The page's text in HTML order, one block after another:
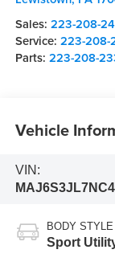
Sales: 223-208-
Service: 223-208-
Parts: 223-208-
Vehicle
VIN:
BODY STYLE
Sport